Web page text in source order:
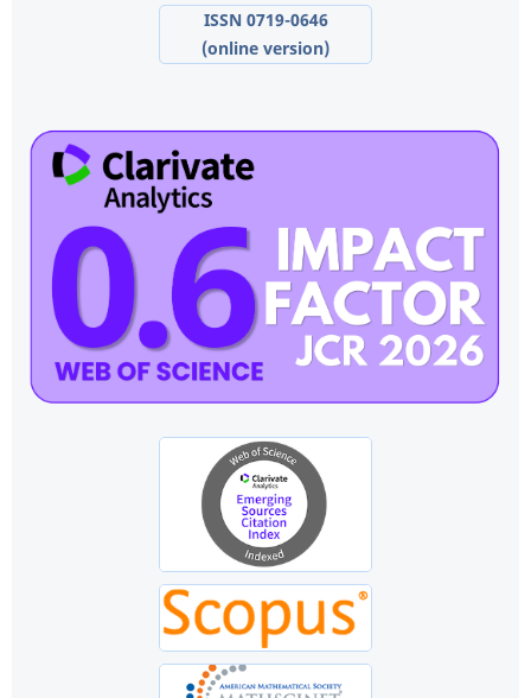
ISSN 0719-0646
(online version)